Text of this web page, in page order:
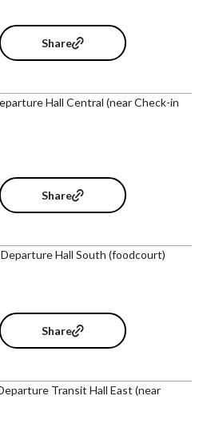
Share
Hall Central (near Check-in
Share
Departure Hall South (foodcourt)
Share
Transit Hall East (near